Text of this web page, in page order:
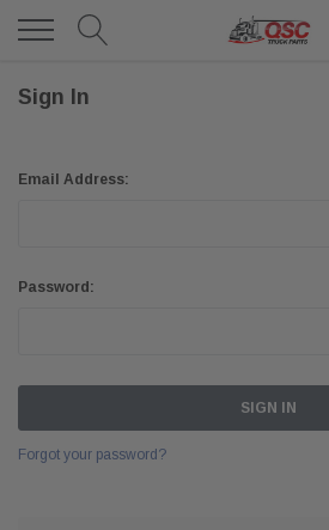
Sign In
Email Address:
Password:
Forgot your password?